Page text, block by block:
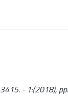
3415. - 1:(2018),